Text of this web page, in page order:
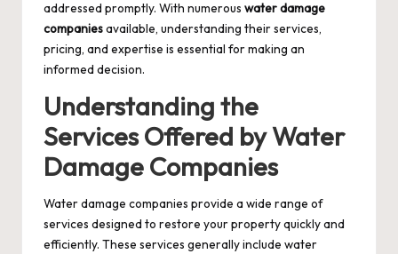
addressed promptly. With numerous water damage
companiesavailable, understanding their services,
pricing, and expertise is essential for making an
informed decision.
Understanding the
Services Offered by Water
Damage Companies
Water damage companies provide a wide range of
services designed to restore your property quickly and
efficiently. These services generally include water